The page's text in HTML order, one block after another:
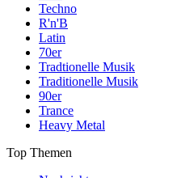
Techno
R'n'B
Latin
70er
Tradtionelle Musik
Traditionelle Musik
90er
Trance
Heavy Metal
Top Themen